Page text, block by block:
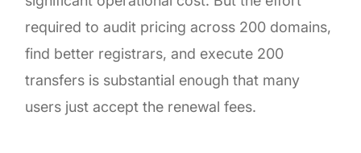
required to audit pricing across 200 domains,
find better registrars, and execute 200
transfers is substantial enough that many
users just accept the renewal fees.